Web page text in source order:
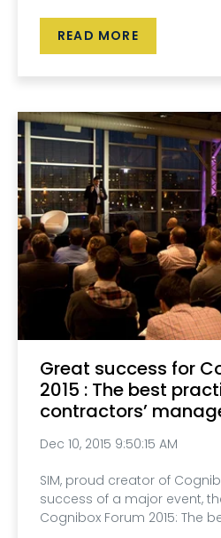
READ MORE
Great success for
2015 : The best
contractors’
Dec 10, 2015 9:50:15 AM
SIM, proud creator of
success of a major event,
Cognibox Forum 2015: The